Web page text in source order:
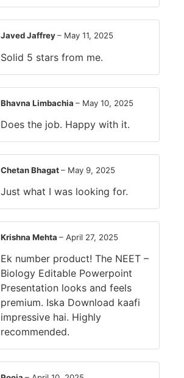
Javed Jaffrey– May 11, 2025
Solid 5 stars from me.
Bhavna Limbachia – May 10, 2025
Does the job. Happy with it.
Chetan Bhagat– May 9, 2025
Just what I was looking for.
Krishna Mehta – April 27, 2025
Ek number product! The NEET –
Biology Editable Powerpoint
Presentation looks and feels
premium. Iska Download kaafi
impressive hai. Highly
recommended.